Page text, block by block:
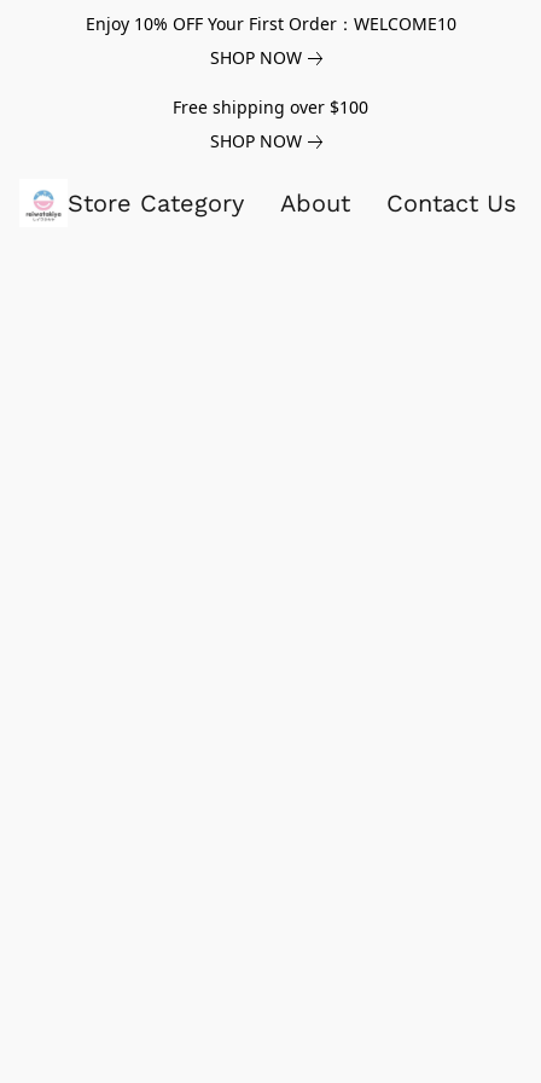
Enjoy 10% OFF Your First Order：WELCOME10
SHOP NOW
Free shipping over $100
SHOP NOW
Store Category About Contact Us